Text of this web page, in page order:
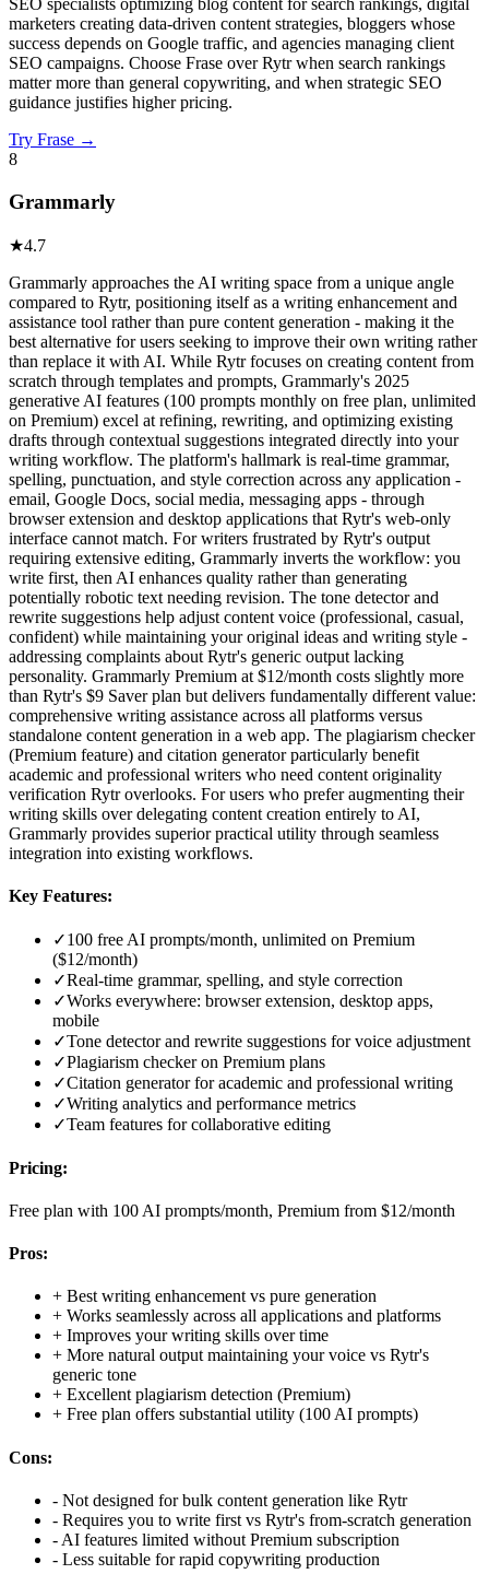
SEO specialists optimizing blog content for search rankings, digital
marketers creating data-driven content strategies, bloggers whose
success depends on Google traffic, and agencies managing client
SEO campaigns. Choose Frase over Rytr when search rankings
matter more than general copywriting, and when strategic SEO
guidance justifies higher pricing.
Try Frase →
8
Grammarly
★4.7
Grammarly approaches the AI writing space from a unique angle
compared to Rytr, positioning itself as a writing enhancement and
assistance tool rather than pure content generation - making it the
best alternative for users seeking to improve their own writing rather
than replace it with AI. While Rytr focuses on creating content from
scratch through templates and prompts, Grammarly's 2025
generative AI features (100 prompts monthly on free plan, unlimited
on Premium) excel at refining, rewriting, and optimizing existing
drafts through contextual suggestions integrated directly into your
writing workflow. The platform's hallmark is real-time grammar,
spelling, punctuation, and style correction across any application -
email, Google Docs, social media, messaging apps - through
browser extension and desktop applications that Rytr's web-only
interface cannot match. For writers frustrated by Rytr's output
requiring extensive editing, Grammarly inverts the workflow: you
write first, then AI enhances quality rather than generating
potentially robotic text needing revision. The tone detector and
rewrite suggestions help adjust content voice (professional, casual,
confident) while maintaining your original ideas and writing style -
addressing complaints about Rytr's generic output lacking
personality. Grammarly Premium at $12/month costs slightly more
than Rytr's $9 Saver plan but delivers fundamentally different value:
comprehensive writing assistance across all platforms versus
standalone content generation in a web app. The plagiarism checker
(Premium feature) and citation generator particularly benefit
academic and professional writers who need content originality
verification Rytr overlooks. For users who prefer augmenting their
writing skills over delegating content creation entirely to AI,
Grammarly provides superior practical utility through seamless
integration into existing workflows.
Key Features:
✓100 free AI prompts/month, unlimited on Premium
($12/month)
✓Real-time grammar, spelling, and style correction
✓Works everywhere: browser extension, desktop apps,
mobile
✓Tone detector and rewrite suggestions for voice adjustment
✓Plagiarism checker on Premium plans
✓Citation generator for academic and professional writing
✓Writing analytics and performance metrics
✓Team features for collaborative editing
Pricing:
Free plan with 100 AI prompts/month, Premium from $12/month
Pros:
+ Best writing enhancement vs pure generation
+ Works seamlessly across all applications and platforms
+ Improves your writing skills over time
+ More natural output maintaining your voice vs Rytr's
generic tone
+ Excellent plagiarism detection (Premium)
+ Free plan offers substantial utility (100 AI prompts)
Cons:
- Not designed for bulk content generation like Rytr
- Requires you to write first vs Rytr's from-scratch generation
- AI features limited without Premium subscription
- Less suitable for rapid copywriting production